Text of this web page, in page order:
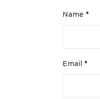
Name *
Email *